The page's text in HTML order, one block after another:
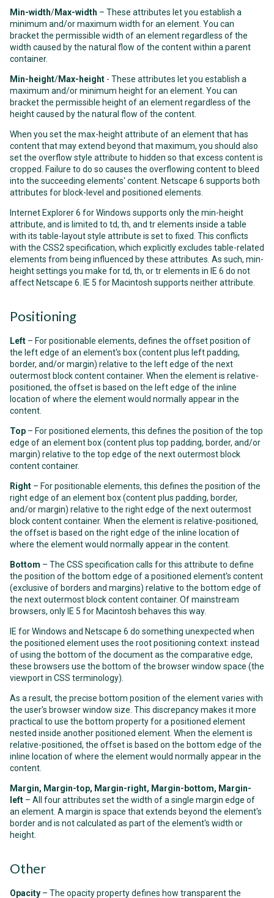
Min-width/Max-width – These attributes let you establish a
minimum and/or maximum width for an element. You can
bracket the permissible width of an element regardless of the
width caused by the natural flow of the content within a parent
container.
Min-height/Max-height - These attributes let you establish a
maximum and/or minimum height for an element. You can
bracket the permissible height of an element regardless of the
height caused by the natural flow of the content.
When you set the max-height attribute of an element that has
content that may extend beyond that maximum, you should also
set the overflow style attribute to hidden so that excess content is
cropped. Failure to do so causes the overflowing content to bleed
into the succeeding elements' content. Netscape 6 supports both
attributes for block-level and positioned elements.
Internet Explorer 6 for Windows supports only the min-height
attribute, and is limited to td, th, and tr elements inside a table
with its table-layout style attribute is set to fixed. This conflicts
with the CSS2 specification, which explicitly excludes table-related
elements from being influenced by these attributes. As such, min-
height settings you make for td, th, or tr elements in IE 6 do not
affect Netscape 6. IE 5 for Macintosh supports neither attribute.
Positioning
Left – For positionable elements, defines the offset position of
the left edge of an element's box (content plus left padding,
border, and/or margin) relative to the left edge of the next
outermost block content container. When the element is relative-
positioned, the offset is based on the left edge of the inline
location of where the element would normally appear in the
content.
Top – For positioned elements, this defines the position of the top
edge of an element box (content plus top padding, border, and/or
margin) relative to the top edge of the next outermost block
content container.
Right – For positionable elements, this defines the position of the
right edge of an element box (content plus padding, border,
and/or margin) relative to the right edge of the next outermost
block content container. When the element is relative-positioned,
the offset is based on the right edge of the inline location of
where the element would normally appear in the content.
Bottom – The CSS specification calls for this attribute to define
the position of the bottom edge of a positioned element's content
(exclusive of borders and margins) relative to the bottom edge of
the next outermost block content container. Of mainstream
browsers, only IE 5 for Macintosh behaves this way.
IE for Windows and Netscape 6 do something unexpected when
the positioned element uses the root positioning context: instead
of using the bottom of the document as the comparative edge,
these browsers use the bottom of the browser window space (the
viewport in CSS terminology).
As a result, the precise bottom position of the element varies with
the user's browser window size. This discrepancy makes it more
practical to use the bottom property for a positioned element
nested inside another positioned element. When the element is
relative-positioned, the offset is based on the bottom edge of the
inline location of where the element would normally appear in the
content.
Margin, Margin-top, Margin-right, Margin-bottom, Margin-
left – All four attributes set the width of a single margin edge of
an element. A margin is space that extends beyond the element's
border and is not calculated as part of the element's width or
height.
Other
Opacity – The opacity property defines how transparent the